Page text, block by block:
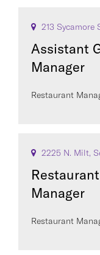
213 Sycamore
Assistant
Manager
Restaurant
2225 N. Milt,
Manager
Restaurant